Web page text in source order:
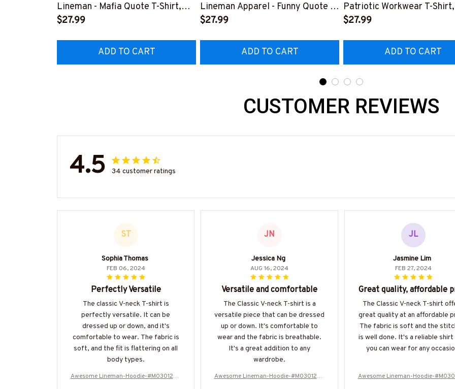
Lineman - Mafia Quote T-Shirt,
Hoodie & More-
$27.99
ADD TO CART
Lineman Apparel - Funny Quote T-
Shirt, Hoodie & More-
$27.99
ADD TO CART
Patriotic Workwear T-Shirt,
Hoodie & More-
$27.99
ADD TO CART
CUSTOMER REVIEWS
4.5 34 customer ratings
ST
Sophia Thomas
FEB 06, 2024
Perfectly Versatile
The classic V-neck T-shirt is
perfectly versatile. It can be
dressed up or down, and it's
comfortable to wear. The fabric is
soft, and the fit is flattering on all
body types.
Awesome Lineman-Hoodie-#M030125N
JN
Jessica Ng
AUG 16, 2024
Versatile and comfortable
The Classic V-neck T-shirt is a
versatile piece that can be dressed
up or down. It's comfortable to
wear and the fabric is breathable.
It's a great addition to any
wardrobe.
Awesome Lineman-Hoodie-#M030125N
JL
Jasmine Lim
FEB 27, 2024
Great quality, affordable
The Classic V-neck T-shirt
great quality at an affordable
The fabric is soft and the
is well done. It's a reliable
you can wear for any
Awesome Lineman-Hoodie-